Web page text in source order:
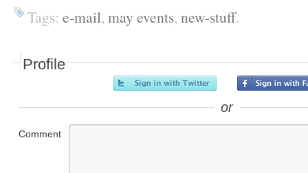
Tags: e-mail, may events, new-stuff.
Profile
or
Comment